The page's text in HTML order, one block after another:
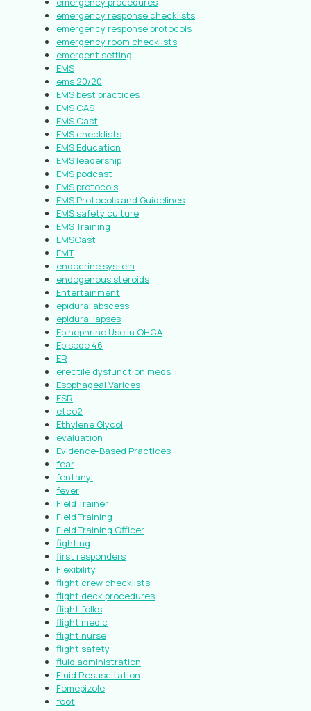
emergency response checklists
emergency response protocols
emergency room checklists
emergent setting
EMS
ems 20/20
EMS best practices
EMS CAS
EMS Cast
EMS checklists
EMS Education
EMS leadership
EMS podcast
EMS protocols
EMS Protocols and Guidelines
EMS safety culture
EMS Training
EMSCast
EMT
endocrine system
endogenous steroids
Entertainment
epidural abscess
epidural lapses
Epinephrine Use in OHCA
Episode 46
ER
erectile dysfunction meds
Esophageal Varices
ESR
etco2
Ethylene Glycol
evaluation
Evidence-Based Practices
fear
fentanyl
fever
Field Trainer
Field Training
Field Training Officer
fighting
first responders
Flexibility
flight crew checklists
flight deck procedures
flight folks
flight medic
flight nurse
flight safety
fluid administration
Fluid Resuscitation
Fomepizole
foot